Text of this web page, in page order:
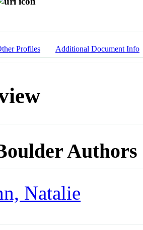
Profiles Additional Document Info
Authors
Natalie